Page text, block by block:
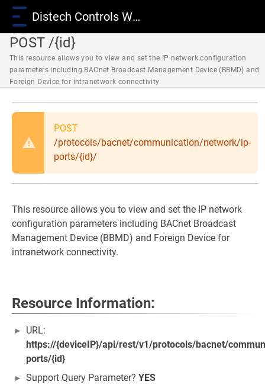
Distech Controls Wiki
POST /{id}
This resource allows you to view and set the IP network configuration
parameters including BACnet Broadcast Management Device (BBMD) and
Foreign Device for intranetwork connectivity.
POST
/protocols/bacnet/communication/network/ip-
ports/{id}/
This resource allows you to view and set the IP network
configuration parameters including BACnet Broadcast
Management Device (BBMD) and Foreign Device for
intranetwork connectivity.
Resource Information:
URL:
https://{deviceIP}/api/rest/v1/protocols/bacnet/
ports/{id}
Support Query Parameter? YES